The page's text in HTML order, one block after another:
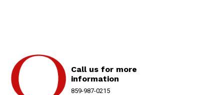
Call us for more
information
859-987-0215